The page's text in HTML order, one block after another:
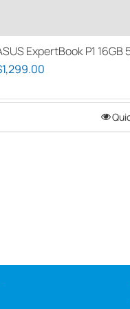
ExpertBook P1 16GB
1,299.00